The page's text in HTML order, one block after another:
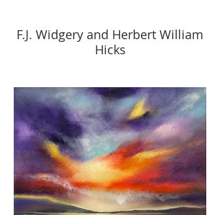
F.J. Widgery and Herbert William
Hicks